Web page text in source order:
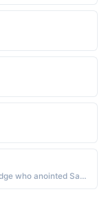
Hebrew - "Name of God. Biblical prophet and judge who anointed Saul and David as kings of Israel. Sami: (Arabic) 'honored'."